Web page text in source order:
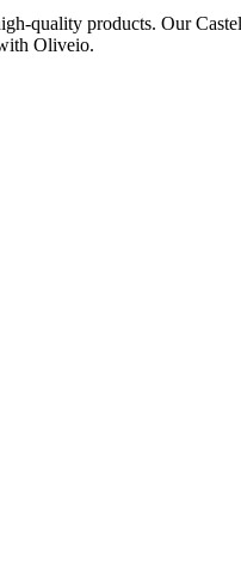
products. Our
Oliveio.